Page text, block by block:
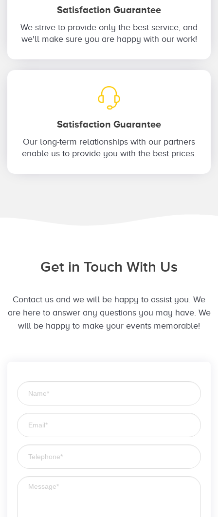
Satisfaction Guarantee
We strive to provide only the best service, and
we'll make sure you are happy with our work!
Satisfaction Guarantee
Our long-term relationships with our partners
enable us to provide you with the best prices.
Get in Touch With Us
Contact us and we will be happy to assist you. We
are here to answer any questions you may have. We
will be happy to make your events memorable!